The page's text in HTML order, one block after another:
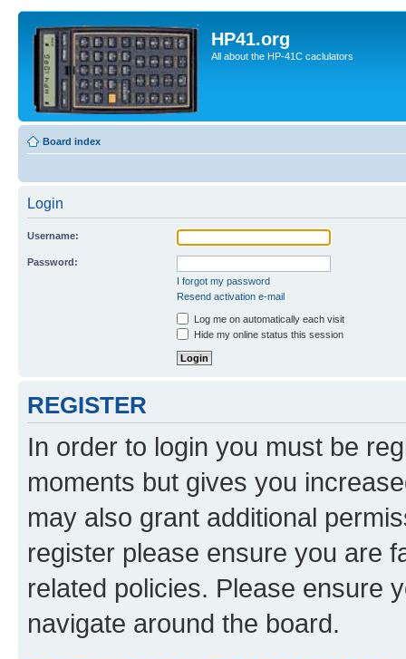
HP41.org
All about the HP-41C caclulators
Board index
Login
Username:
Password:
I forgot my password
Resend activation e-mail
Log me on automatically each visit
Hide my online status this session
REGISTER
In order to login you must be
moments but gives you
may also grant additional
register please ensure you are
related policies. Please ensure
navigate around the board.